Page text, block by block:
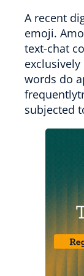
A recent
emoji.
text-chat
words do
subjected